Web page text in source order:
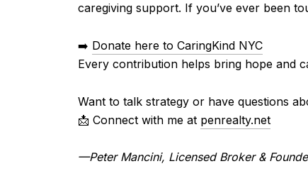
caregiving support. If you’ve ever been
➡️ Donate here to CaringKind NYC
Every contribution helps bring hope and
Want to talk strategy or have questions
📩 Connect with me at penrealty.net
—Peter Mancini, Licensed Broker &